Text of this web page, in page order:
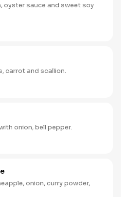
oyster sauce and sweet soy
carrot and scallion.
onion, bell pepper.
onion, curry powder,